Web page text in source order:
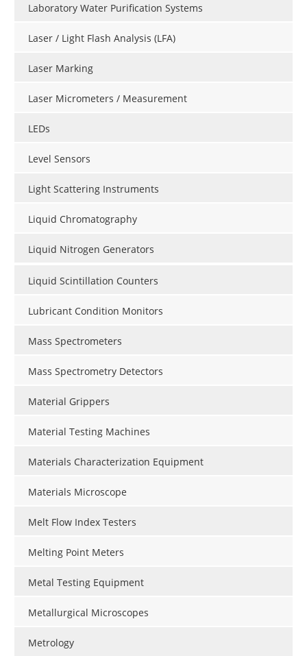
Laboratory Water Purification Systems
Laser / Light Flash Analysis (LFA)
Laser Marking
Laser Micrometers / Measurement
LEDs
Level Sensors
Light Scattering Instruments
Liquid Chromatography
Liquid Nitrogen Generators
Liquid Scintillation Counters
Lubricant Condition Monitors
Mass Spectrometers
Mass Spectrometry Detectors
Material Grippers
Material Testing Machines
Materials Characterization Equipment
Materials Microscope
Melt Flow Index Testers
Melting Point Meters
Metal Testing Equipment
Metallurgical Microscopes
Metrology